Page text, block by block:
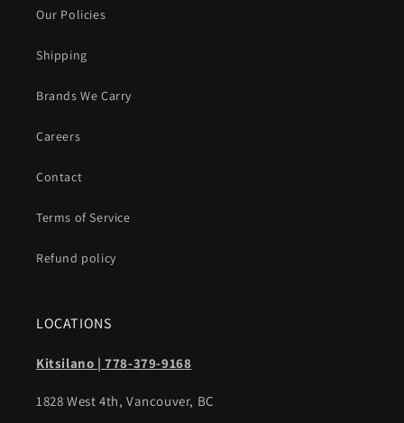
Our Policies
Shipping
Brands We Carry
Careers
Contact
Terms of Service
Refund policy
LOCATIONS
Kitsilano | 778-379-9168
1828 West 4th, Vancouver, BC